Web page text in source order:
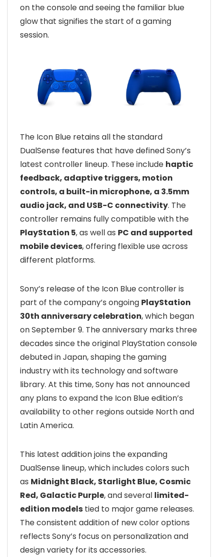
on the console and seeing the familiar blue
glow that signifies the start of a gaming
session.
The Icon Blue retains all the standard
DualSense features that have defined Sony’s
latest controller lineup. These include haptic
feedback, adaptive triggers, motion
controls, a built-in microphone, a 3.5mm
audio jack, and USB-C connectivity. The
controller remains fully compatible with the
PlayStation 5, as well as PC and supported
mobile devices, offering flexible use across
different platforms.
Sony’s release of the Icon Blue controller is
part of the company’s ongoing PlayStation
30th anniversary celebration, which began
on September 9. The anniversary marks three
decades since the original PlayStation console
debuted in Japan, shaping the gaming
industry with its technology and software
library. At this time, Sony has not announced
any plans to expand the Icon Blue edition’s
availability to other regions outside North and
Latin America.
This latest addition joins the expanding
DualSense lineup, which includes colors such
as Midnight Black, Starlight Blue, Cosmic
Red, Galactic Purple, and several limited-
edition models tied to major game releases.
The consistent addition of new color options
reflects Sony’s focus on personalization and
design variety for its accessories.